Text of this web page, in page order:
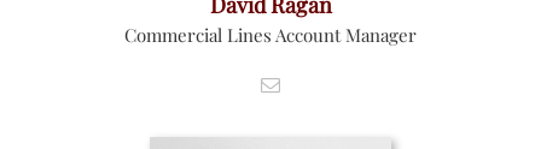
Commercial Lines Account Manager